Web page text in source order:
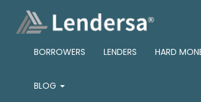
BORROWERS LENDERS HARD
BLOG